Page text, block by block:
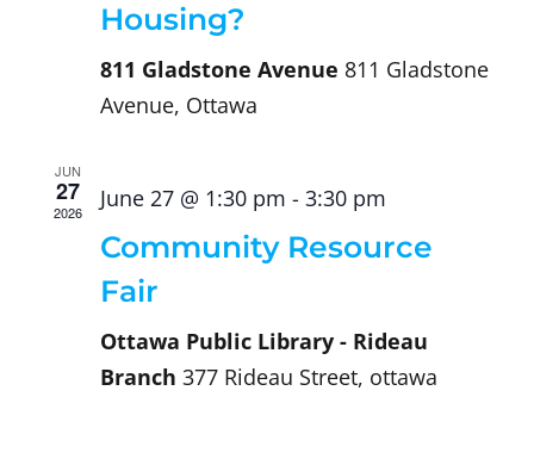
Housing?
811 Gladstone Avenue 811 Gladstone
Avenue, Ottawa
JUN
27
2026 June 27 @ 1:30 pm - 3:30 pm
Community Resource
Fair
Ottawa Public Library - Rideau
Branch 377 Rideau Street, ottawa